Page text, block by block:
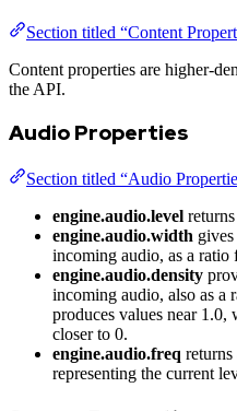
Section titled “Content
Content properties are higher-
the API.
Audio Properties
Section titled “Audio
engine.audio.level
engine.audio.width
incoming audio, as a ratio
engine.audio.density
incoming audio, also as a
produces values near 1.0,
closer to 0.
engine.audio.freq returns
representing the current